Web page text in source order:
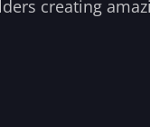
creating